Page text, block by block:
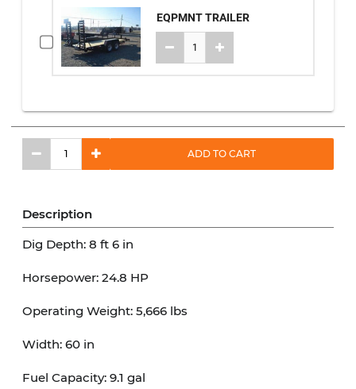
EQPMNT TRAILER
ADD TO CART
Description
Dig Depth: 8 ft 6 in
Horsepower: 24.8 HP
Operating Weight: 5,666 lbs
Width: 60 in
Fuel Capacity: 9.1 gal